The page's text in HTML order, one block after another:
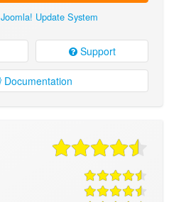
Joomla! Update System
Support
Documentation